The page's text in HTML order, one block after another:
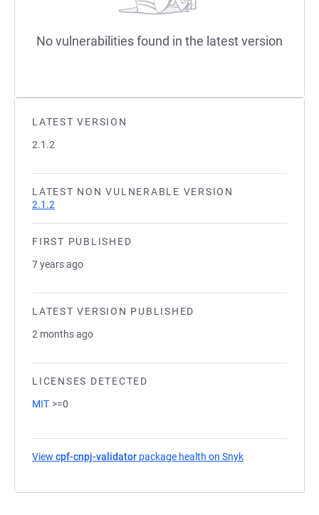
LATEST VERSION
2.1.2
LATEST NON VULNERABLE VERSION
2.1.2
FIRST PUBLISHED
7 years ago
LATEST VERSION PUBLISHED
2 months ago
LICENSES DETECTED
MIT >=0
View cpf-cnpj-validator package health on Snyk
No vulnerabilities found in the latest version